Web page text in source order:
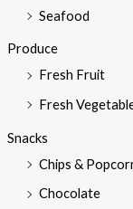
Seafood
Produce
Fresh Fruit
Fresh
Snacks
Chips &
Chocolate